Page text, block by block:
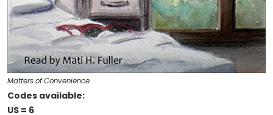
Matters of Convenience
Codes available:
US = 6